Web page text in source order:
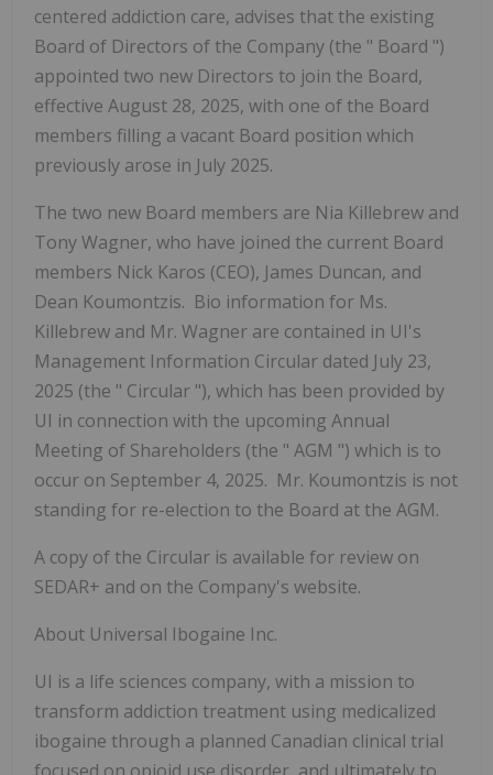
centered addiction care, advises that the existing
Board of Directors of the Company (the " Board ")
appointed two new Directors to join the Board,
effective August 28, 2025, with one of the Board
members filling a vacant Board position which
previously arose in July 2025.
The two new Board members are Nia Killebrew and
Tony Wagner, who have joined the current Board
members Nick Karos (CEO), James Duncan, and
Dean Koumontzis. Bio information for Ms.
Killebrew and Mr. Wagner are contained in UI's
Management Information Circular dated July 23,
2025 (the " Circular "), which has been provided by
UI in connection with the upcoming Annual
Meeting of Shareholders (the " AGM ") which is to
occur on September 4, 2025. Mr. Koumontzis is not
standing for re-election to the Board at the AGM.
A copy of the Circular is available for review on
SEDAR+ and on the Company's website.
About Universal Ibogaine Inc.
UI is a life sciences company, with a mission to
transform addiction treatment using medicalized
ibogaine through a planned Canadian clinical trial